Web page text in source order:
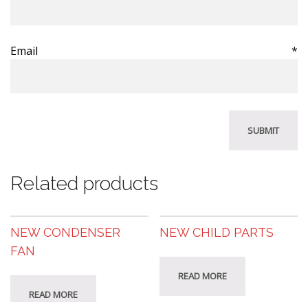
Email *
Related products
NEW CONDENSER
FAN
READ MORE
NEW CHILD PARTS
READ MORE